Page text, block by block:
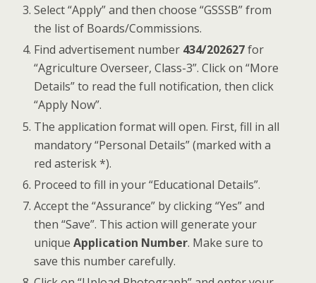
Select “Apply” and then choose “GSSSB” from
the list of Boards/Commissions.
Find advertisement number 434/202627for
“Agriculture Overseer, Class-3”. Click on “More
Details” to read the full notification, then click
“Apply Now”.
The application format will open. First, fill in all
mandatory “Personal Details” (marked with a
red asterisk *).
Proceed to fill in your “Educational Details”.
Accept the “Assurance” by clicking “Yes” and
then “Save”. This action will generate your
uniqueApplication Number. Make sure to
save this number carefully.